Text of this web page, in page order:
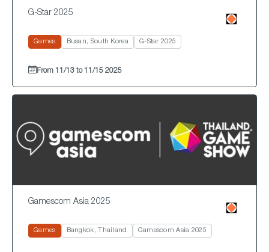
G-Star 2025
Games Busan, South Korea G-Star 2025
From 11/13 to 11/15 2025
Gamescom Asia 2025
Games Bangkok, Thailand Gamescom Asia 2025